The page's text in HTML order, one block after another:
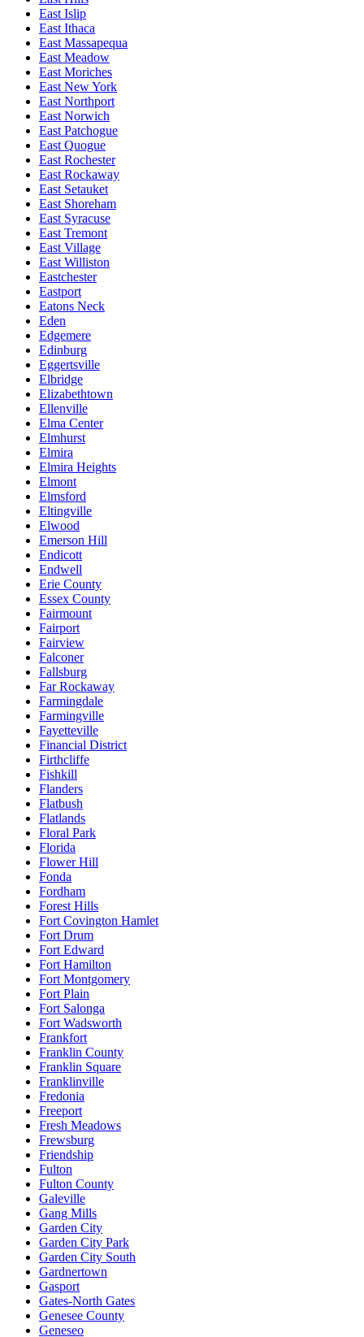
East Islip
East Ithaca
East Massapequa
East Meadow
East Moriches
East New York
East Northport
East Norwich
East Patchogue
East Quogue
East Rochester
East Rockaway
East Setauket
East Shoreham
East Syracuse
East Tremont
East Village
East Williston
Eastchester
Eastport
Eatons Neck
Eden
Edgemere
Edinburg
Eggertsville
Elbridge
Elizabethtown
Ellenville
Elma Center
Elmhurst
Elmira
Elmira Heights
Elmont
Elmsford
Eltingville
Elwood
Emerson Hill
Endicott
Endwell
Erie County
Essex County
Fairmount
Fairport
Fairview
Falconer
Fallsburg
Far Rockaway
Farmingdale
Farmingville
Fayetteville
Financial District
Firthcliffe
Fishkill
Flanders
Flatbush
Flatlands
Floral Park
Florida
Flower Hill
Fonda
Fordham
Forest Hills
Fort Covington Hamlet
Fort Drum
Fort Edward
Fort Hamilton
Fort Montgomery
Fort Plain
Fort Salonga
Fort Wadsworth
Frankfort
Franklin County
Franklin Square
Franklinville
Fredonia
Freeport
Fresh Meadows
Frewsburg
Friendship
Fulton
Fulton County
Galeville
Gang Mills
Garden City
Garden City Park
Garden City South
Gardnertown
Gasport
Gates-North Gates
Genesee County
Geneseo